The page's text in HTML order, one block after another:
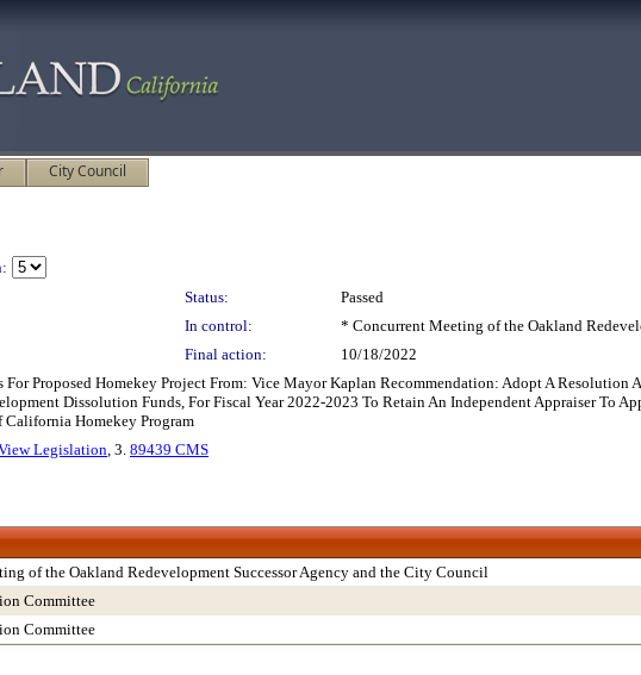
City Council
Status:
Passed
In control:
* Concurrent Meeting of the Oakland
Final action: 10/18/2022
For Proposed Homekey Project From: Vice Mayor Kaplan Recommendation: Adopt A
Dissolution Funds, For Fiscal Year 2022-2023 To Retain An Independent Appraiser To
California Homekey Program
Legislation, 3. 89439 CMS
of the Oakland Redevelopment Successor Agency and the City Council
Committee
Committee